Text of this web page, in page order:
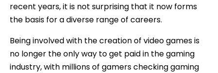
recent years, it is not surprising that it now forms
the basis for a diverse range of careers.
Being involved with the creation of video games is
no longer the only way to get paid in the gaming
industry, with millions of gamers checking gaming